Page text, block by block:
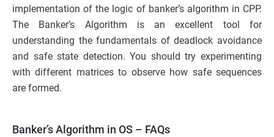
implementation of the logic of banker’s algorithm in CPP.
The Banker’s Algorithm is an excellent tool for
understanding the fundamentals of deadlock avoidance
and safe state detection. You should try experimenting
with different matrices to observe how safe sequences
are formed.
Banker’s Algorithm in OS – FAQs